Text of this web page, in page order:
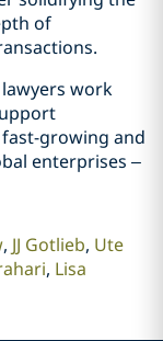
of
work
growing and
enterprises –
JJ Gotlieb Ute
Lisa